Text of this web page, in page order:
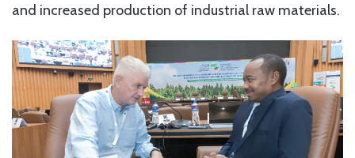
and increased production of industrial raw materials.